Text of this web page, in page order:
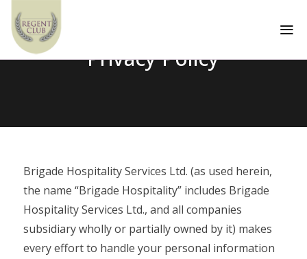
a
Privacy Policy
Brigade Hospitality Services Ltd. (as used herein,
the name “Brigade Hospitality” includes Brigade
Hospitality Services Ltd., and all companies
subsidiary wholly or partially owned by it) makes
every effort to handle your personal information